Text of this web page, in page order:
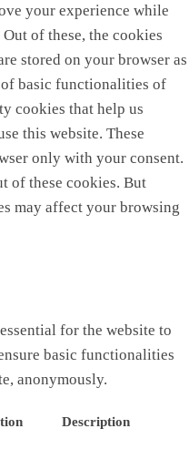
your experience while
of these, the cookies
stored on your browser as
basic functionalities of
cookies that help us
this website. These
only with your consent.
of these cookies. But
may affect your browsing
for the website to
basic functionalities
anonymously.
Description